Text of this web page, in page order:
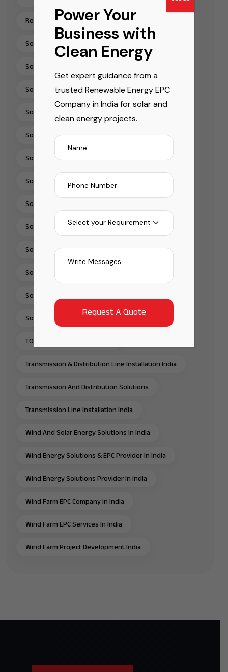
Rooftop Solar Installation Chennai
Solar Energy Companies In India
Solar Energy Solutions
Solar EPC Companies In India
Solar EPC Company India
Solar Installation Company
Solar Panel Installation & Services In India
Solar Panel Installation India
Solar Panel Supplier In India
Solar Pump Installation Company India
Solar Pump Solutions In India
Solar Rooftop Systems
Solar Solutions Provider In India
Solar Water Pump Solutions In India
TOPCon Solar Panels In India
Transmission & Distribution Line Installation India
Transmission And Distribution Solutions
Transmission Line Installation India
Wind And Solar Energy Solutions In India
Wind Energy Solutions & EPC Provider In India
Wind Energy Solutions Provider In India
Wind Farm EPC Company In India
Wind Farm EPC Services In India
Wind Farm Project Development India
Power Your
Business with
Clean Energy
Get expert guidance from a
trusted Renewable Energy EPC
Company in India for solar and
clean energy projects.